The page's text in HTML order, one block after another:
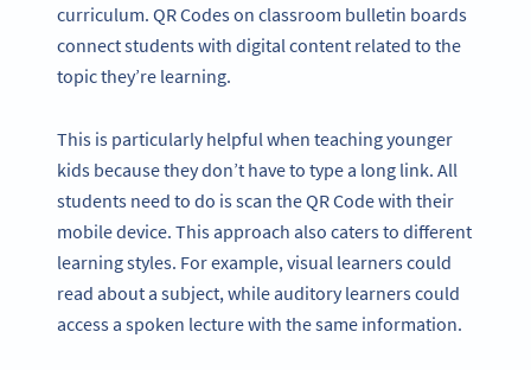
curriculum. QR Codes on classroom bulletin boards
connect students with digital content related to the
topic they’re learning.
This is particularly helpful when teaching younger
kids because they don’t have to type a long link. All
students need to do is scan the QR Code with their
mobile device. This approach also caters to different
learning styles. For example, visual learners could
read about a subject, while auditory learners could
access a spoken lecture with the same information.